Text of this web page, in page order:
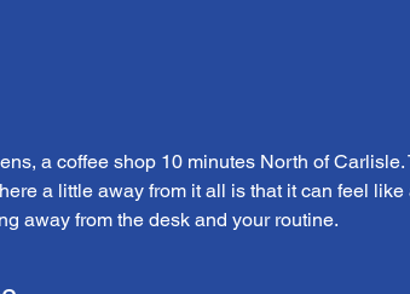
a coffee shop 10 minutes North of
a little away from it all is that it can feel
away from the desk and your routine.